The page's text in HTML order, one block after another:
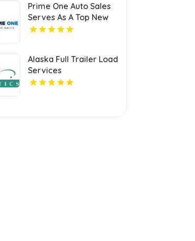
Prime One Auto Sales
Serves As A Top New
Auto Dealer in Miami
Alaska Full Trailer Load
Services